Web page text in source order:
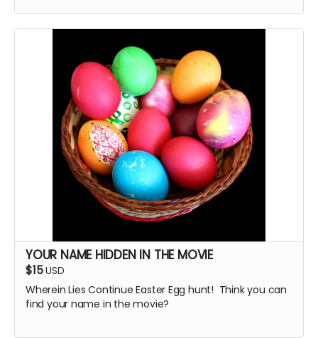
YOUR NAME HIDDEN IN THE MOVIE
$15USD
Wherein Lies Continue Easter Egg hunt! Think you can
find your name in the movie?